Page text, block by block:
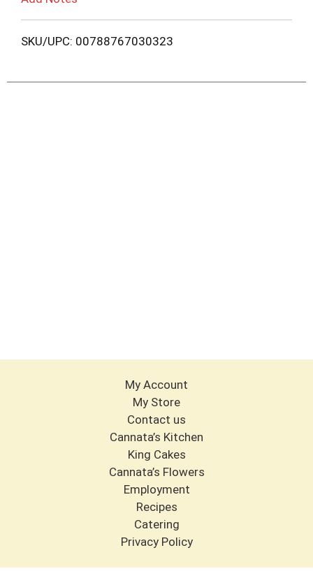
SKU/UPC: 00788767030323
My Account
My Store
Contact us
Cannata’s Kitchen
King Cakes
Cannata’s Flowers
Employment
Recipes
Catering
Privacy Policy